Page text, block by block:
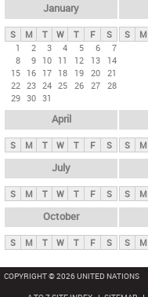
y
t
b
January
S M T W T F
S
1
2 3 4 5 6
7
8
9 10 11 12 13
14
15 16 17 18 19 20 21
22 23 24 25 26 27 28
29 30 31
S M
April
S M T W T F S S M
July
S M T W T F S S M
October
S M T W T F S S M
COPYRIGHT © 2026 UNITED NATIONS